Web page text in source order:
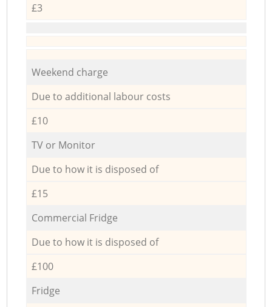
£3
Weekend charge
Due to additional labour costs
£10
TV or Monitor
Due to how it is disposed of
£15
Commercial Fridge
Due to how it is disposed of
£100
Fridge